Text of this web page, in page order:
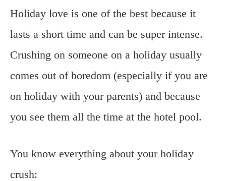
Holiday love is one of the best because it
lasts a short time and can be super intense.
Crushing on someone on a holiday usually
comes out of boredom (especially if you are
on holiday with your parents) and because
you see them all the time at the hotel pool.
You know everything about your holiday
crush: